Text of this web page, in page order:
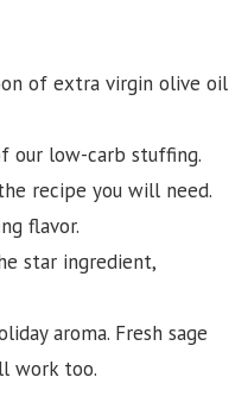
of extra virgin olive oil
our low-carb stuffing.
recipe you will need.
flavor.
star ingredient,
aroma. Fresh sage
work too.